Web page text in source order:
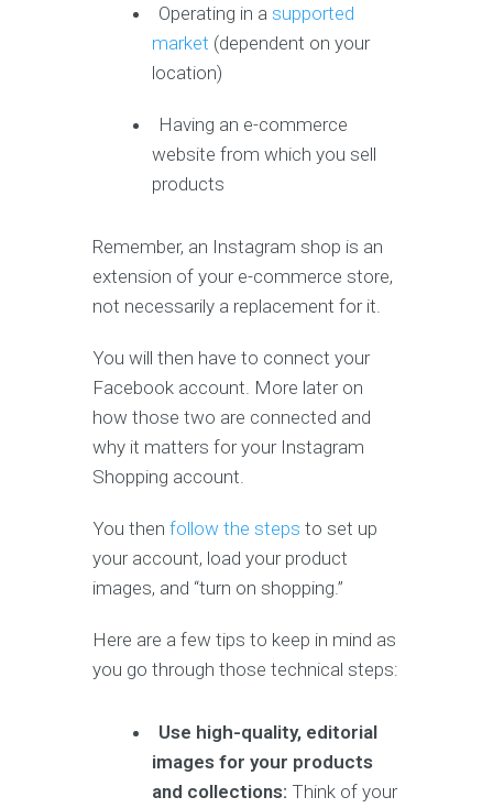
Operating in asupported
market (dependent on your
location)
Having an e-commerce
website from which you sell
products
Remember, an Instagram shop is an
extension of your e-commerce store,
not necessarily a replacement for it.
You will then have to connect your
Facebook account. More later on
how those two are connected and
why it matters for your Instagram
Shopping account.
You then follow the steps to set up
your account, load your product
images, and “turn on shopping.”
Here are a few tips to keep in mind as
you go through those technical steps:
Use high-quality, editorial
images for your products
and collections: Think of your